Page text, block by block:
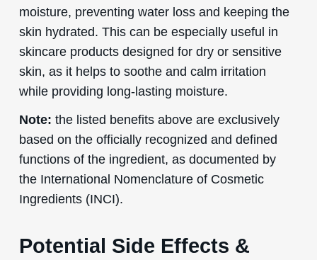
moisture, preventing water loss and keeping the
skin hydrated. This can be especially useful in
skincare products designed for dry or sensitive
skin, as it helps to soothe and calm irritation
while providing long-lasting moisture.
Note: the listed benefits above are exclusively
based on the officially recognized and defined
functions of the ingredient, as documented by
the International Nomenclature of Cosmetic
Ingredients (INCI).
Potential Side Effects &